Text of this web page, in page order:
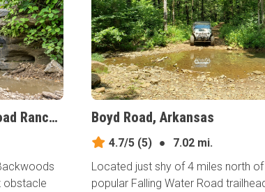
Rattler - Southern Missouri Off-Road Ranch, Missouri
obstacle
Boyd Road, Arkansas
4.7/5(5) ●
7.02 mi.
Located just shy of 4 miles north
popular Falling Water Road